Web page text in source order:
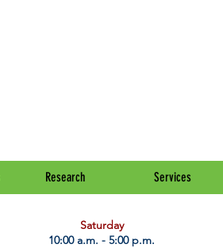
Research Services
Saturday
10:00 a.m. - 5:00 p.m.